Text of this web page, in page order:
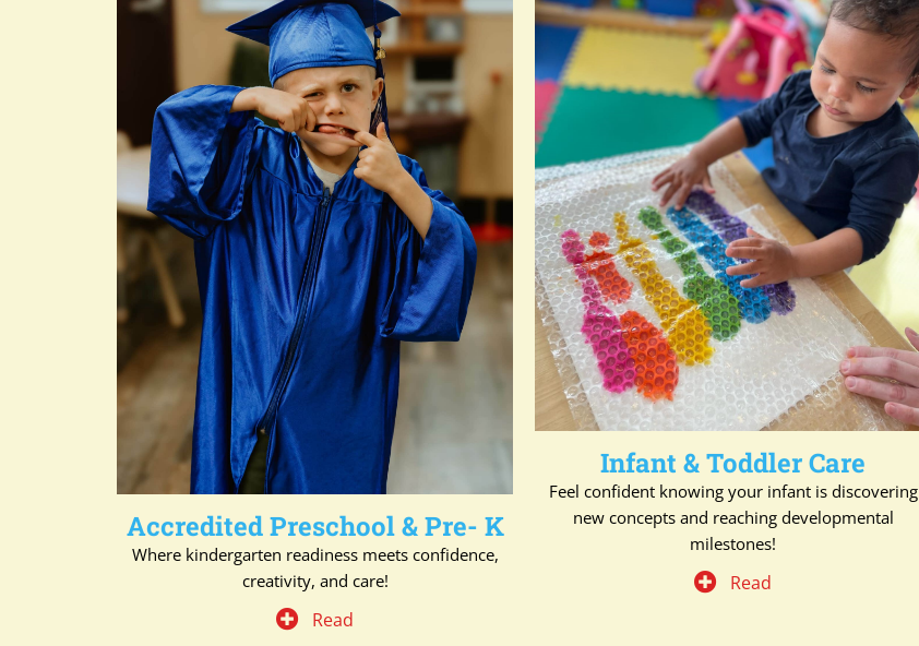
Accredited Preschool & Pre- K
Where kindergarten readiness meets confidence,
creativity, and care!
Read
Infant & Toddler Care
Feel confident knowing your infant is discovering
new concepts and reaching developmental
milestones!
Read